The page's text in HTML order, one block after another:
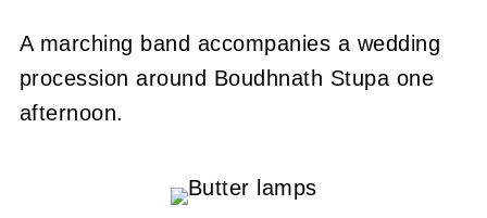
A marching band accompanies a wedding
procession around Boudhnath Stupa one
afternoon.